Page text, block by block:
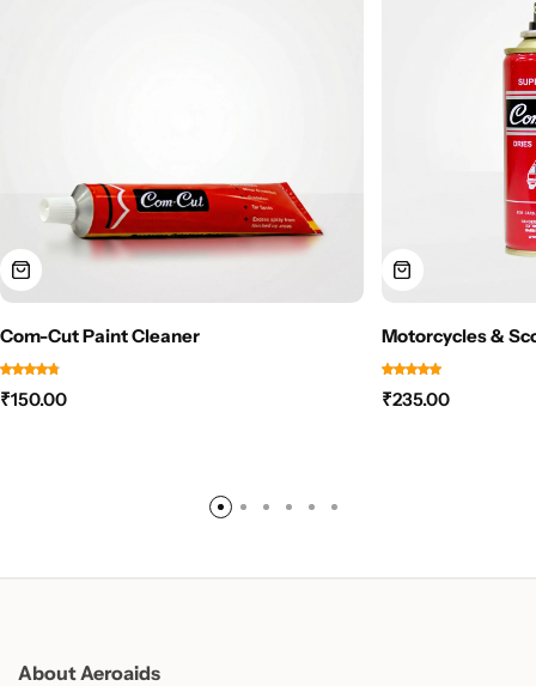
Com-Cut Paint Cleaner
₹150.00
Motorcycles &
₹235.00
About Aeroaids